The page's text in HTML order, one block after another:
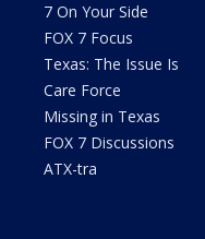
7 On Your Side
FOX 7 Focus
Texas: The Issue Is
Care Force
Missing in Texas
FOX 7 Discussions
ATX-tra